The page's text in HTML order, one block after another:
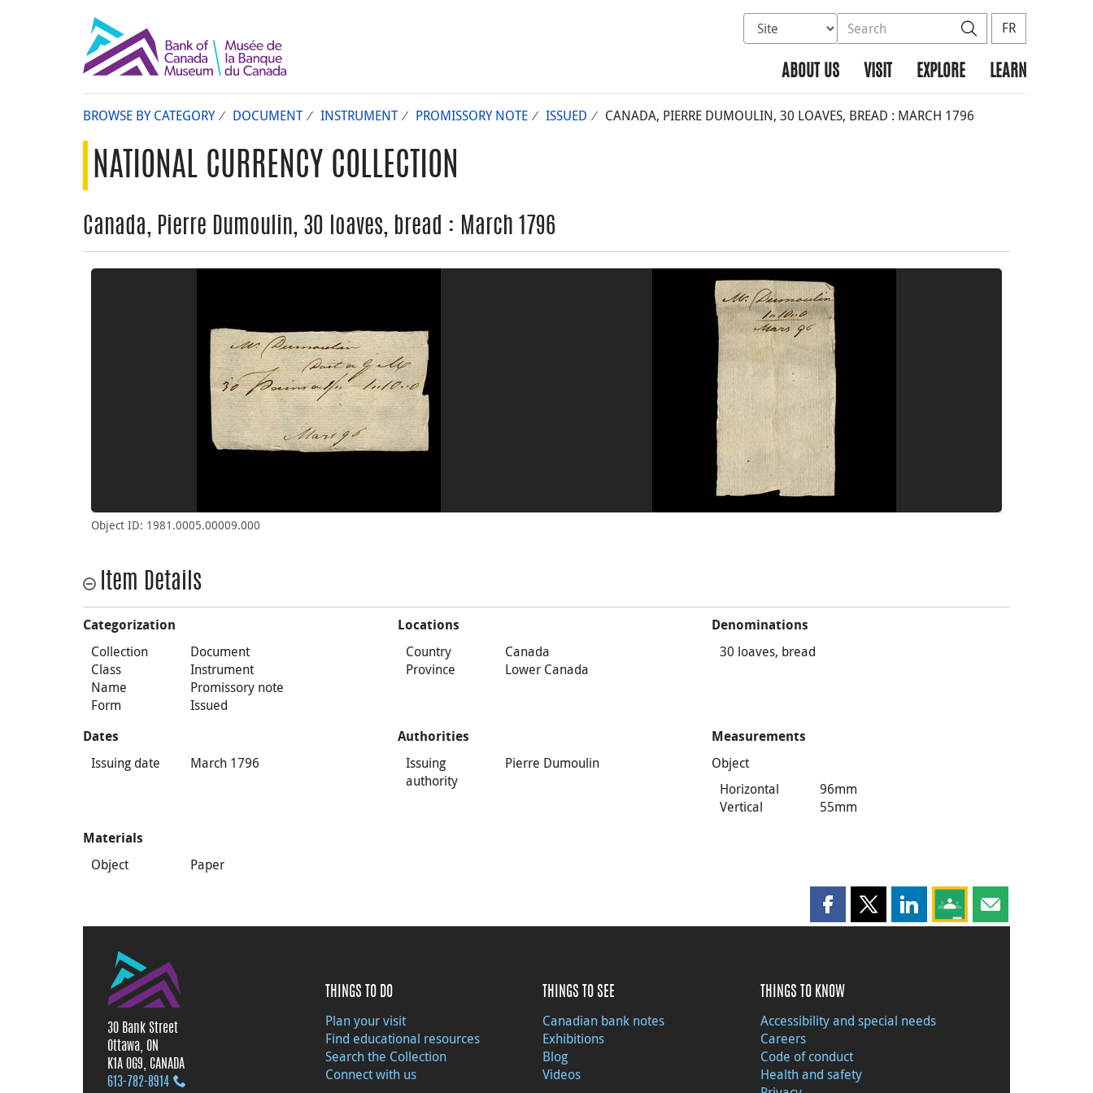
Select database to search
Search the site SearchFR
ABOUT US VISIT EXPLORE LEARN
BROWSE BY CATEGORY DOCUMENT INSTRUMENT PROMISSORY NOTE ISSUED CANADA, PIERRE DUMOULIN, 30 LOAVES, BREAD : MARCH 1796
NATIONAL CURRENCY COLLECTION
Canada, Pierre Dumoulin, 30 loaves, bread : March 1796
Object ID: 1981.0005.00009.000
Item Details
Categorization
Collection
Document
Class
Instrument
Name
Promissory note
Form
Issued
Locations
Country
Canada
Province
Lower Canada
Denominations
30 loaves, bread
Dates
Issuing date March 1796
Authorities
Issuing
authority
Pierre Dumoulin
Measurements
Object
Horizontal
96mm
Vertical
55mm
Materials
Object Paper
Share this page on Facebook
Share this page on X
Share this page on LinkedIn
Share this page on
Share this page
30 Bank Street
Ottawa, ON
K1A 0G9, CANADA
613‑782‑8914
THINGS TO DO
Plan your visit
Find educational resources
Search the Collection
Connect with us
THINGS TO SEE
Canadian bank notes
Exhibitions
Blog
Videos
THINGS TO KNOW
Accessibility and special needs
Careers
Code of conduct
Health and safety